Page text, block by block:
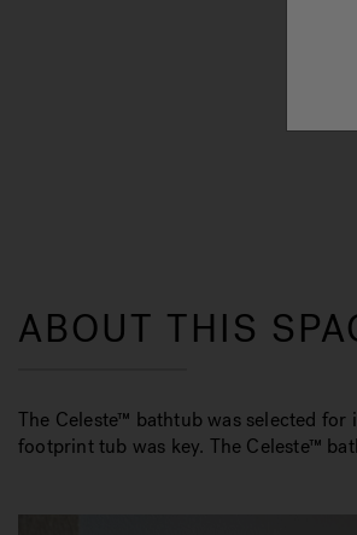
ABOUT THIS
The Celeste™ bathtub was selected
footprint tub was key. The Celeste™